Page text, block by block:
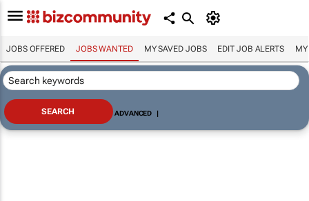
JOBS OFFERED JOBS WANTED MY SAVED JOBS EDIT JOB ALERTS MY
ADVANCED |